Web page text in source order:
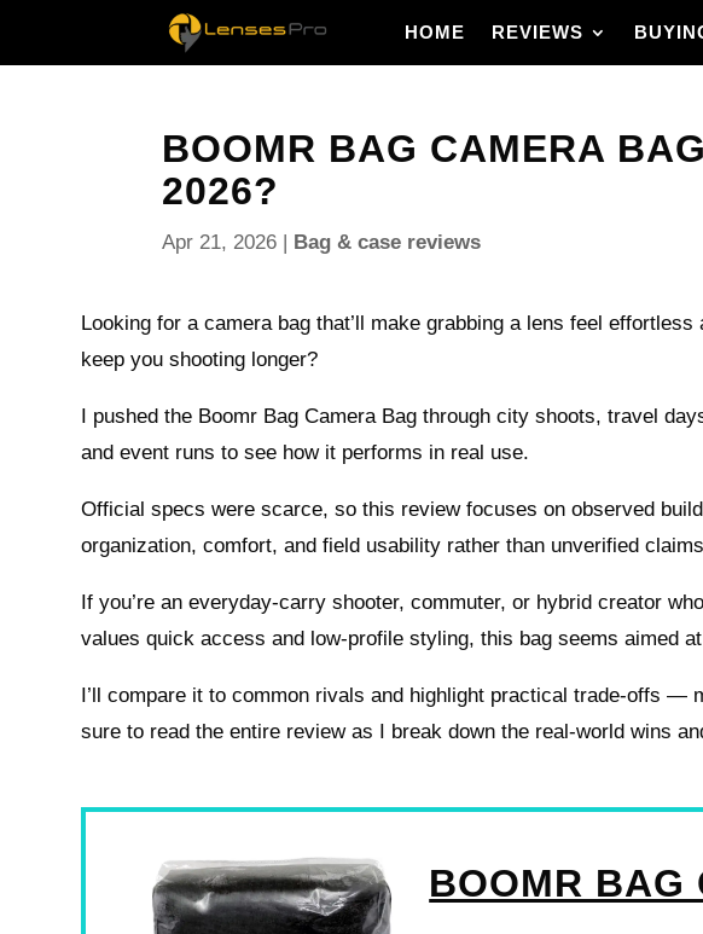
HOME REVIEWS
BOOMR BAG CAMERA
2026?
Apr 21, 2026 | Bag & case reviews
Looking for a camera bag that’ll make grabbing a lens feel effortless
keep you shooting longer?
I pushed the Boomr Bag Camera Bag through city shoots, travel
and event runs to see how it performs in real use.
Official specs were scarce, so this review focuses on observed
organization, comfort, and field usability rather than unverified
If you’re an everyday-carry shooter, commuter, or hybrid creator who
values quick access and low-profile styling, this bag seems aimed
I’ll compare it to common rivals and highlight practical trade-offs —
sure to read the entire review as I break down the real-world wins
BOOMR BAG